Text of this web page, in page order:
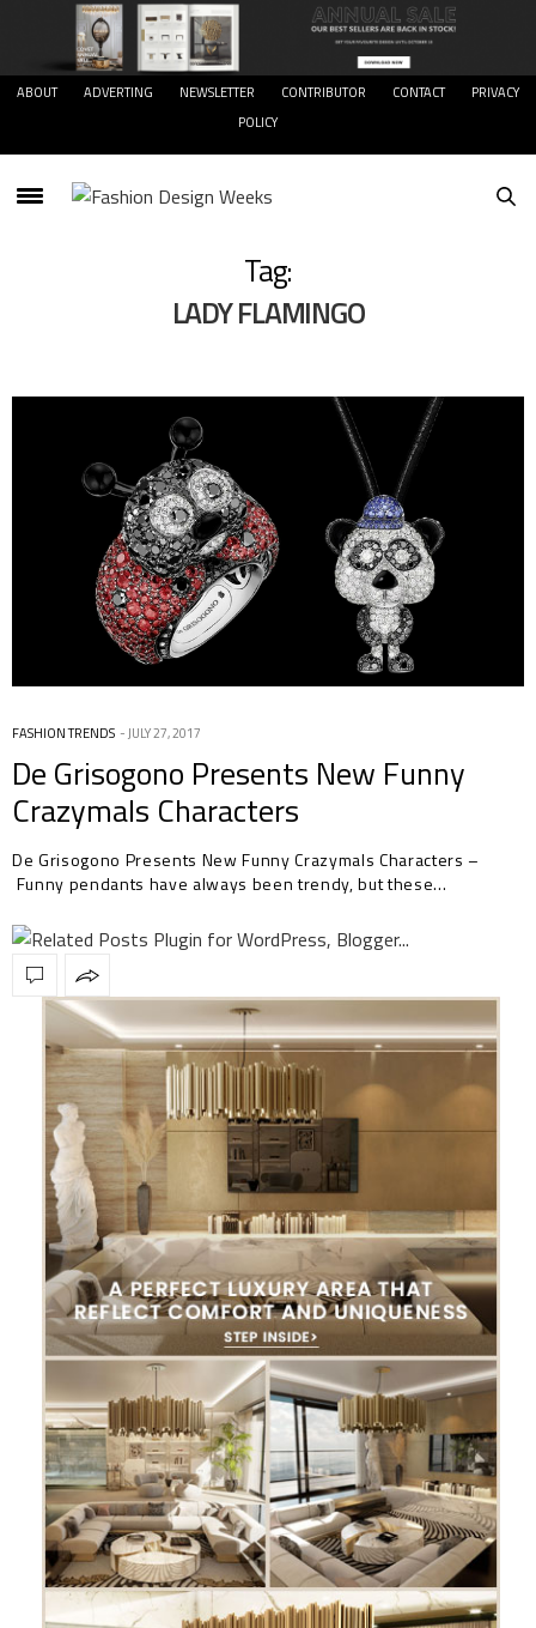
ABOUT ADVERTING NEWSLETTER CONTRIBUTOR CONTACT
PRIVACY
POLICY
Tag:
LADY FLAMINGO
FASHION TRENDS JULY 27, 2017
De Grisogono Presents New Funny
Crazymals Characters
De Grisogono Presents New Funny Crazymals Characters –
Funny pendants have always been trendy, but these…